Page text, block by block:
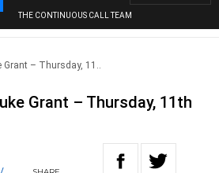
THE CONTINUOUS CALL TEAM
Grant – Thursday, 11..
Grant – Thursday, 11th